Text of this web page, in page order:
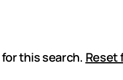
this search. Reset